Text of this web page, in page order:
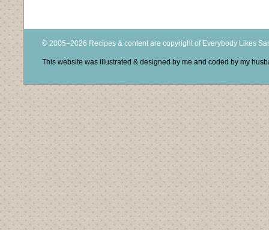
© 2005–2026 Recipes & content are copyright of Everybody Likes
This website was illustrated & designed by me and coded by my